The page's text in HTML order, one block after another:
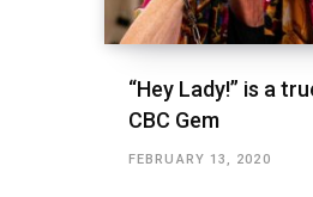
“Hey Lady!” is a
CBC Gem
FEBRUARY 13, 2020